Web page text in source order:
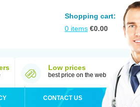
Shopping cart:
0 items €0.00
Low prices
best price on the web
CONTACT US